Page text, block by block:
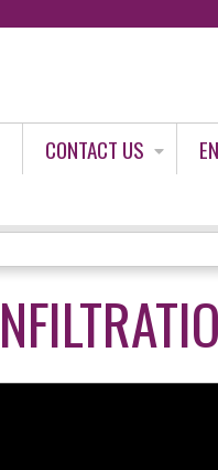
CONTACT US